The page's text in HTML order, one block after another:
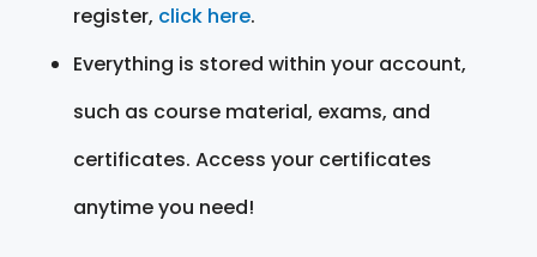
register, click here.
Everything is stored within your account,
such as course material, exams, and
certificates. Access your certificates
anytime you need!